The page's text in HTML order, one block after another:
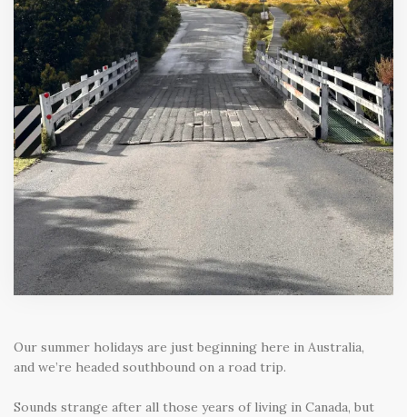
Our summer holidays are just beginning here in Australia,
and we’re headed southbound on a road trip.
Sounds strange after all those years of living in Canada, but